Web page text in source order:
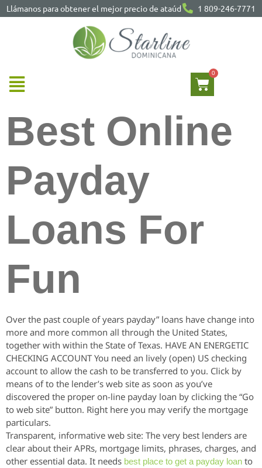
Llámanos para obtener el mejor precio de ataúd 1 809-246-7771
Best Online
Payday
Loans For
Fun
Over the past couple of years payday” loans have change into
more and more common all through the United States,
together with within the State of Texas. HAVE AN ENERGETIC
CHECKING ACCOUNT You need an lively (open) US checking
account to allow the cash to be transferred to you. Click by
means of to the lender’s web site as soon as you’ve
discovered the proper on-line payday loan by clicking the “Go
to web site” button. Right here you may verify the mortgage
particulars.
Transparent, informative web site: The very best lenders are
clear about their APRs, mortgage limits, phrases, charges, and
other essential data. It needs best place to get a payday loan to